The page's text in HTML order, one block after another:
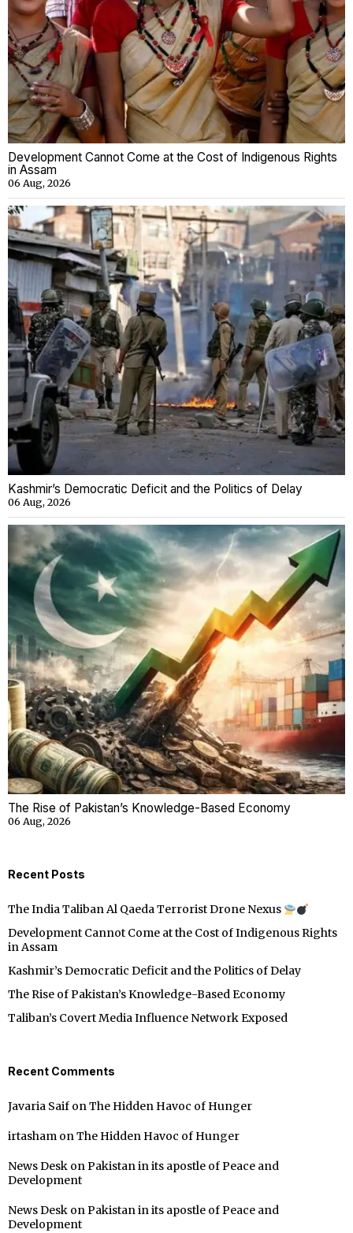
Development Cannot Come at the Cost of Indigenous Rights
in Assam
06 Aug, 2026
Kashmir’s Democratic Deficit and the Politics of Delay
06 Aug, 2026
The Rise of Pakistan’s Knowledge-Based Economy
06 Aug, 2026
Recent Posts
The India Taliban Al Qaeda Terrorist Drone Nexus
Development Cannot Come at the Cost of Indigenous Rights
in Assam
Kashmir’s Democratic Deficit and the Politics of Delay
The Rise of Pakistan’s Knowledge-Based Economy
Taliban’s Covert Media Influence Network Exposed
Recent Comments
Javaria Saif onThe Hidden Havoc of Hunger
irtasham onThe Hidden Havoc of Hunger
News Desk onPakistan in its apostle of Peace and
Development
News Desk onPakistan in its apostle of Peace and
Development